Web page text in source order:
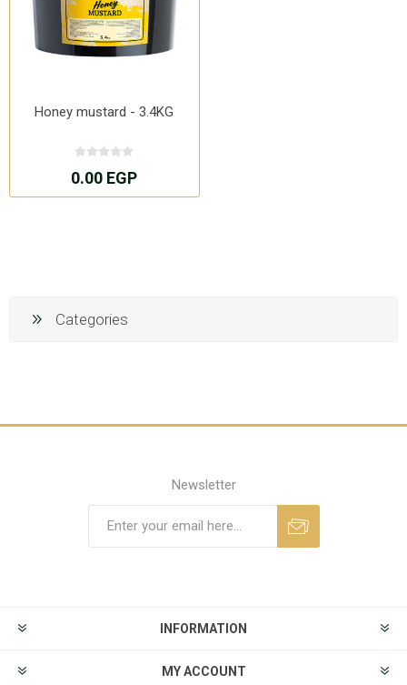
Honey mustard - 3.4KG
0.00 EGP
Categories
Newsletter
INFORMATION
MY ACCOUNT